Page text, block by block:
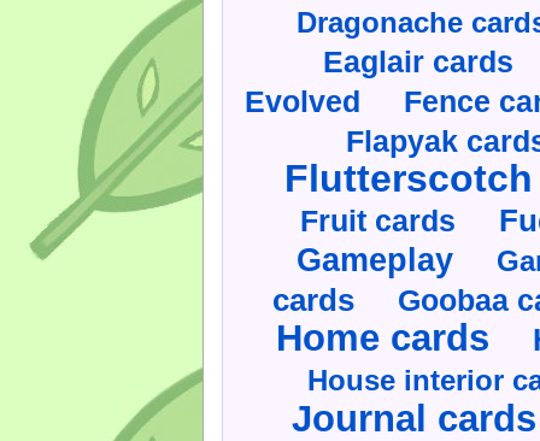
Dragonache
Eaglair cards
Evolved Fence
Flapyak
Fruit cards
Gameplay
cards Goobaa
Home cards
House interior
Journal cards